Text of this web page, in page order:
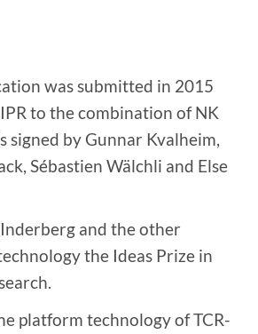
was submitted in 2015
to the combination of NK
signed by Gunnar Kvalheim,
Sébastien Wälchli and Else
and the other
the Ideas Prize in
platform technology of TCR-